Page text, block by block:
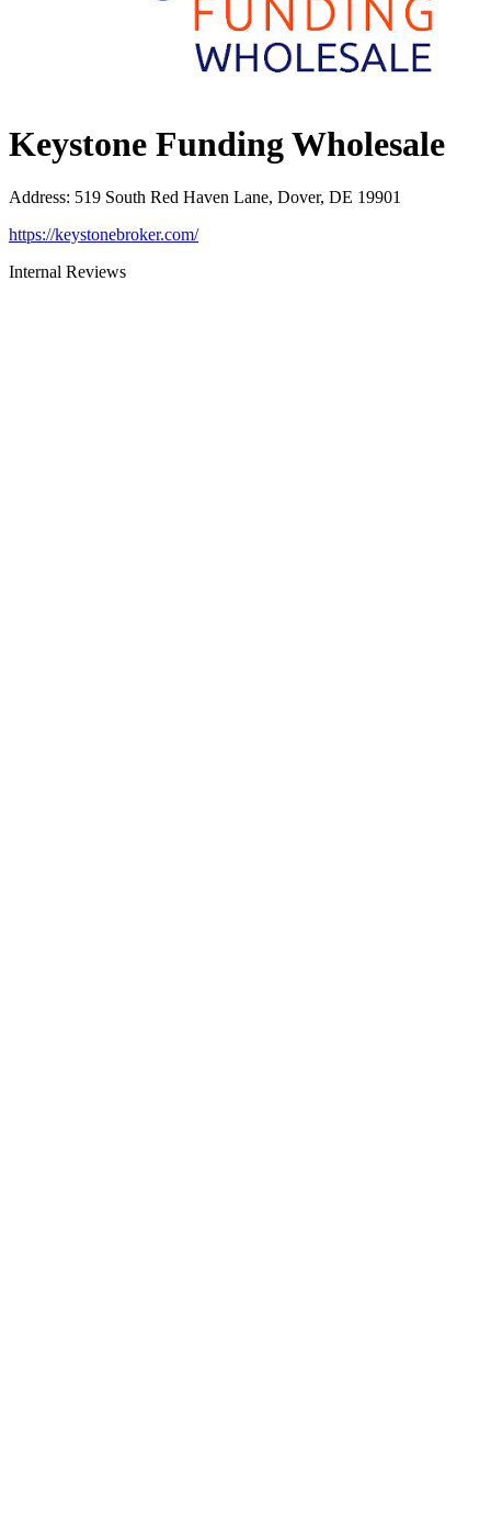
Keystone Funding Wholesale
Address: 519 South Red Haven Lane, Dover, DE 19901
https://keystonebroker.com/
Internal Reviews